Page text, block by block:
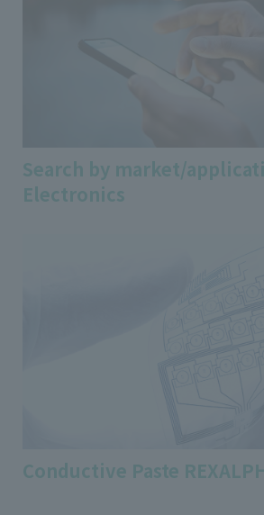
Search by market/
Electronics
Conductive Paste